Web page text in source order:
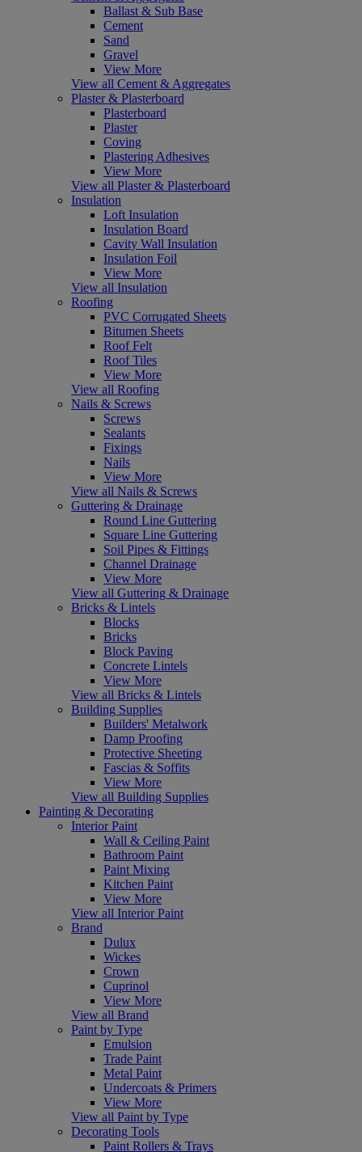
Ballast & Sub Base
Cement
Sand
Gravel
View More
View all Cement & Aggregates
Plaster & Plasterboard
Plasterboard
Plaster
Coving
Plastering Adhesives
View More
View all Plaster & Plasterboard
Insulation
Loft Insulation
Insulation Board
Cavity Wall Insulation
Insulation Foil
View More
View all Insulation
Roofing
PVC Corrugated Sheets
Bitumen Sheets
Roof Felt
Roof Tiles
View More
View all Roofing
Nails & Screws
Screws
Sealants
Fixings
Nails
View More
View all Nails & Screws
Guttering & Drainage
Round Line Guttering
Square Line Guttering
Soil Pipes & Fittings
Channel Drainage
View More
View all Guttering & Drainage
Bricks & Lintels
Blocks
Bricks
Block Paving
Concrete Lintels
View More
View all Bricks & Lintels
Building Supplies
Builders' Metalwork
Damp Proofing
Protective Sheeting
Fascias & Soffits
View More
View all Building Supplies
Painting & Decorating
Interior Paint
Wall & Ceiling Paint
Bathroom Paint
Paint Mixing
Kitchen Paint
View More
View all Interior Paint
Brand
Dulux
Wickes
Crown
Cuprinol
View More
View all Brand
Paint by Type
Emulsion
Trade Paint
Metal Paint
Undercoats & Primers
View More
View all Paint by Type
Decorating Tools
Paint Rollers & Trays